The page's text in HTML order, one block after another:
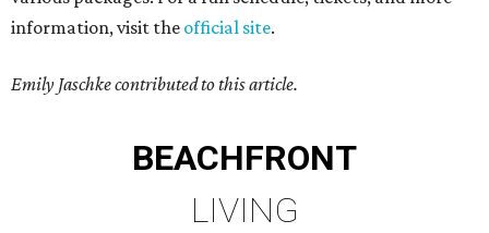
information, visit the official site.
Emily Jaschke contributed to this article.
BEACHFRONT
LIVING